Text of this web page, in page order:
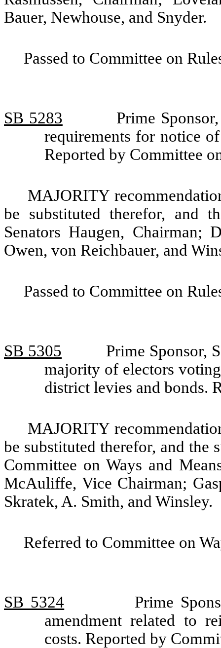
Bauer, Newhouse, and Snyder.
Passed to Committee on
SB 5283
Prime
requirements for notice
Reported by Committee
MAJORITY
be substituted therefor, and
Senators Haugen, Chairman;
Owen, von Reichbauer, and
Passed to Committee on
SB 5305
Prime Sponsor,
majority of electors
district levies and bonds.
MAJORITY
be substituted therefor, and the
Committee on Ways and
McAuliffe, Vice Chairman;
Skratek, A. Smith, and Winsley.
Referred to Committee on
SB 5324
Prime
amendment related to
costs. Reported by